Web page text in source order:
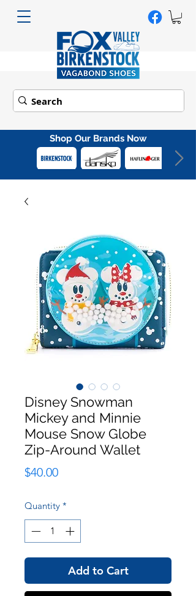
Shop Our Brands Now
Disney Snowman
Mickey and Minnie
Mouse Snow Globe
Zip-Around Wallet
$40.00Price
Quantity *
Add to Cart